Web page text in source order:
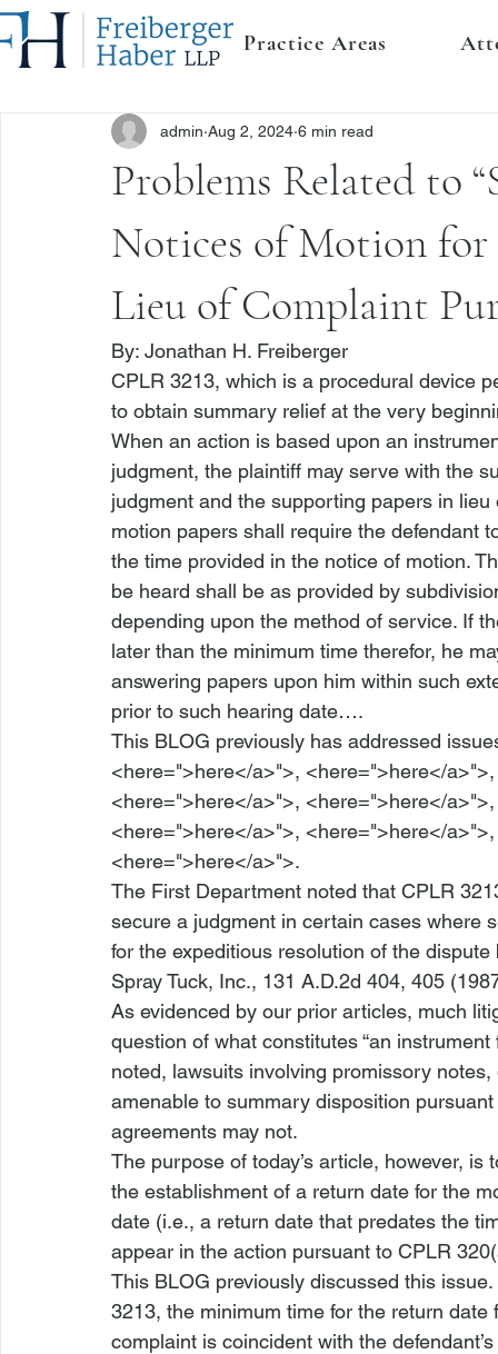
Practice Areas
Problems Related to
Notices of Motion for
Lieu of Complaint
admin Aug 2, 2024 6 min read
By: Jonathan H. Freiberger
CPLR 3213, which is a procedural device
to obtain summary relief at the very
When an action is based upon an
judgment, the plaintiff may serve with the
judgment and the supporting papers in
motion papers shall require the defendant
the time provided in the notice of motion.
be heard shall be as provided by
depending upon the method of service. If
later than the minimum time therefor, he
answering papers upon him within such
prior to such hearing date….
This BLOG previously has addressed
<here=">here</a>">, <here=">here</a>">
<here=">here</a>">, <here=">here</a>">
<here=">here</a>">, <here=">here</a>">
<here=">here</a>">.
The First Department noted that CPLR
secure a judgment in certain cases where
for the expeditious resolution of the dispute
Spray Tuck, Inc., 131 A.D.2d 404, 405
As evidenced by our prior articles, much
question of what constitutes “an
noted, lawsuits involving promissory
amenable to summary disposition
agreements may not.
The purpose of today’s article, however,
the establishment of a return date for the
date (i.e., a return date that predates the
appear in the action pursuant to CPLR 320
This BLOG previously discussed this issue.
3213, the minimum time for the return date
complaint is coincident with the